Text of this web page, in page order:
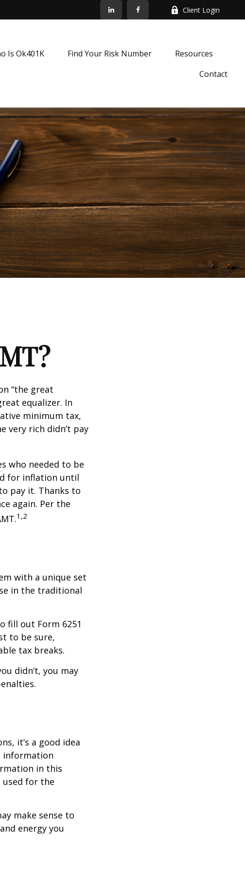
Client Login
Is Ok401K Find Your Risk Number
Resources
Contact
“the great
equalizer. In
minimum tax,
very rich didn’t pay
who needed to be
for inflation until
pay it. Thanks to
again. Per the
1,2
with a unique set
in the traditional
fill out Form 6251
to be sure,
tax breaks.
didn’t, you may
it’s a good idea
information
in this
used for the
make sense to
energy you